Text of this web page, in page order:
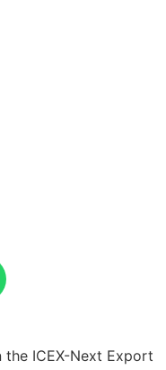
ICEX-Next Export